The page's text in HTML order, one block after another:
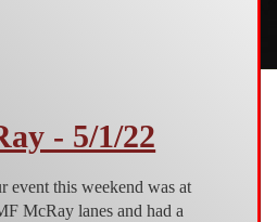
- 5/1/22
event this weekend was at
McRay lanes and had a